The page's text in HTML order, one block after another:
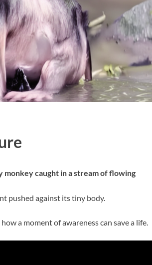
monkey caught in a stream of flowing
pushed against its tiny body.
a moment of awareness can save a life.